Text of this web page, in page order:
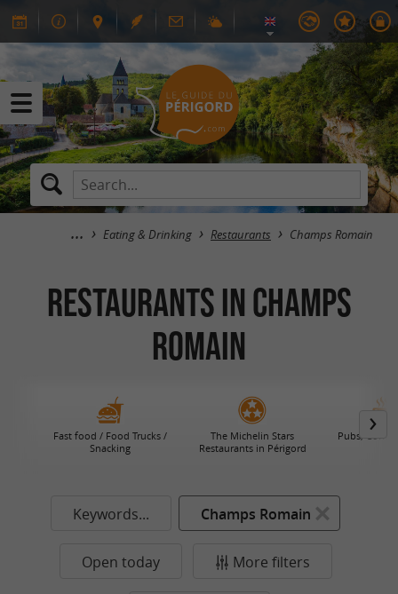
Eating & Drinking Restaurants Champs Romain
RESTAURANTS in Champs
Romain
Fast food / Food Trucks /
Snacking
The Michelin Stars
Restaurants in Périgord
Pubs,
Keywords... Champs Romain
Open today More filters